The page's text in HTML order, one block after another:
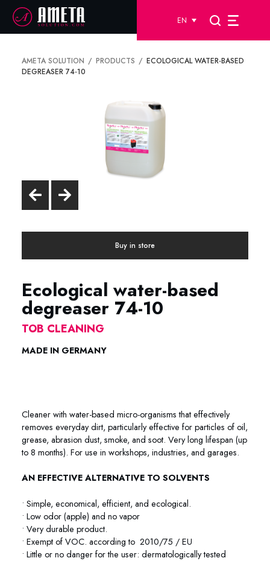
EN
AMETA SOLUTION PRODUCTS
ECOLOGICAL WATER-BASED
DEGREASER 74-10
Buy in store
Ecological water-based
degreaser 74-10
TOB CLEANING
MADE IN GERMANY
Cleaner with water-based micro-organisms that effectively
removes everyday dirt, particularly effective for particles of oil,
grease, abrasion dust, smoke, and soot. Very long lifespan (up
to 8 months). For use in workshops, industries, and garages.
AN EFFECTIVE ALTERNATIVE TO SOLVENTS
• Simple, economical, efficient, and ecological.
• Low odor (apple) and no vapor
• Very durable product.
• Exempt of VOC. according to 2010/75 / EU
• Little or no danger for the user: dermatologically tested